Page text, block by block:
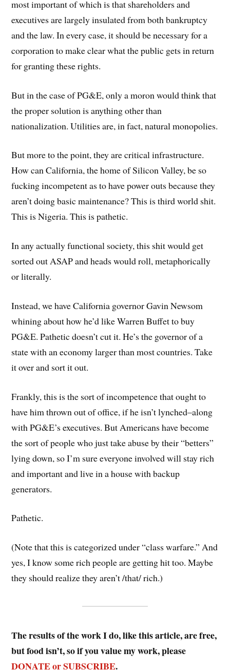
most important of which is that shareholders and
executives are largely insulated from both bankruptcy
and the law. In every case, it should be necessary for a
corporation to make clear what the public gets in return
for granting these rights.
But in the case of PG&E, only a moron would think that
the proper solution is anything other than
nationalization. Utilities are, in fact, natural monopolies.
But more to the point, they are critical infrastructure.
How can California, the home of Silicon Valley, be so
fucking incompetent as to have power outs because they
aren’t doing basic maintenance? This is third world shit.
This is Nigeria. This is pathetic.
In any actually functional society, this shit would get
sorted out ASAP and heads would roll, metaphorically
or literally.
Instead, we have California governor Gavin Newsom
whining about how he’d like Warren Buffet to buy
PG&E. Pathetic doesn’t cut it. He’s the governor of a
state with an economy larger than most countries. Take
it over and sort it out.
Frankly, this is the sort of incompetence that ought to
have him thrown out of office, if he isn’t lynched–along
with PG&E’s executives. But Americans have become
the sort of people who just take abuse by their “betters”
lying down, so I’m sure everyone involved will stay rich
and important and live in a house with backup
generators.
Pathetic.
(Note that this is categorized under “class warfare.” And
yes, I know some rich people are getting hit too. Maybe
they should realize they aren’t /that/ rich.)
The results of the work I do, like this article, are free,
but food isn’t, so if you value my work, please
DONATE or SUBSCRIBE.